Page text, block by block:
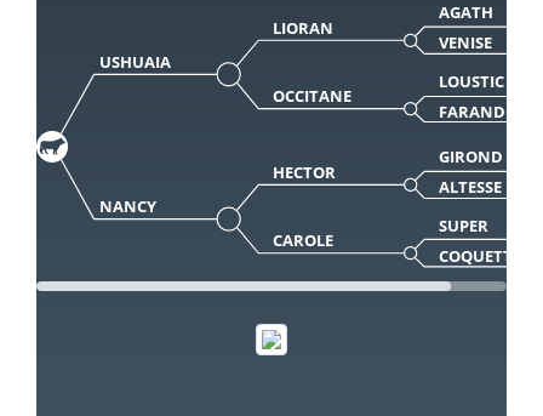
USHUAIA
LIORAN
AGATH
VENISE
OCCITANE
LOUSTIC
FARANDOLE
NANCY
HECTOR
GIROND
ALTESSE
CAROLE
SUPER
COQUETTE